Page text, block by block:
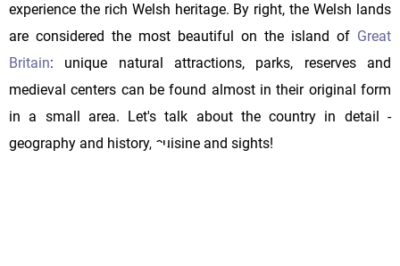
experience the rich Welsh heritage. By right, the Welsh lands
are considered the most beautiful on the island of Great
Britain: unique natural attractions, parks, reserves and
medieval centers can be found almost in their original form
in a small area. Let's talk about the country in detail -
geography and history, cuisine and sights!